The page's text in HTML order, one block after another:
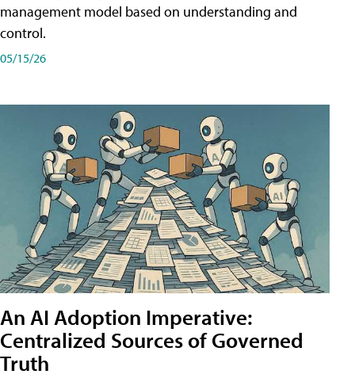
management model based on understanding and
control.
05/15/26
An AI Adoption Imperative:
Centralized Sources of Governed
Truth